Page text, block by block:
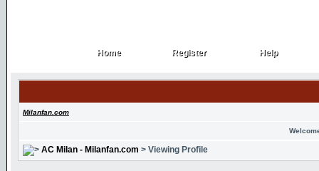
Home
Home Register
Register Help
Help
Milanfan.com
AC Milan - Milanfan.com > Viewing Profile